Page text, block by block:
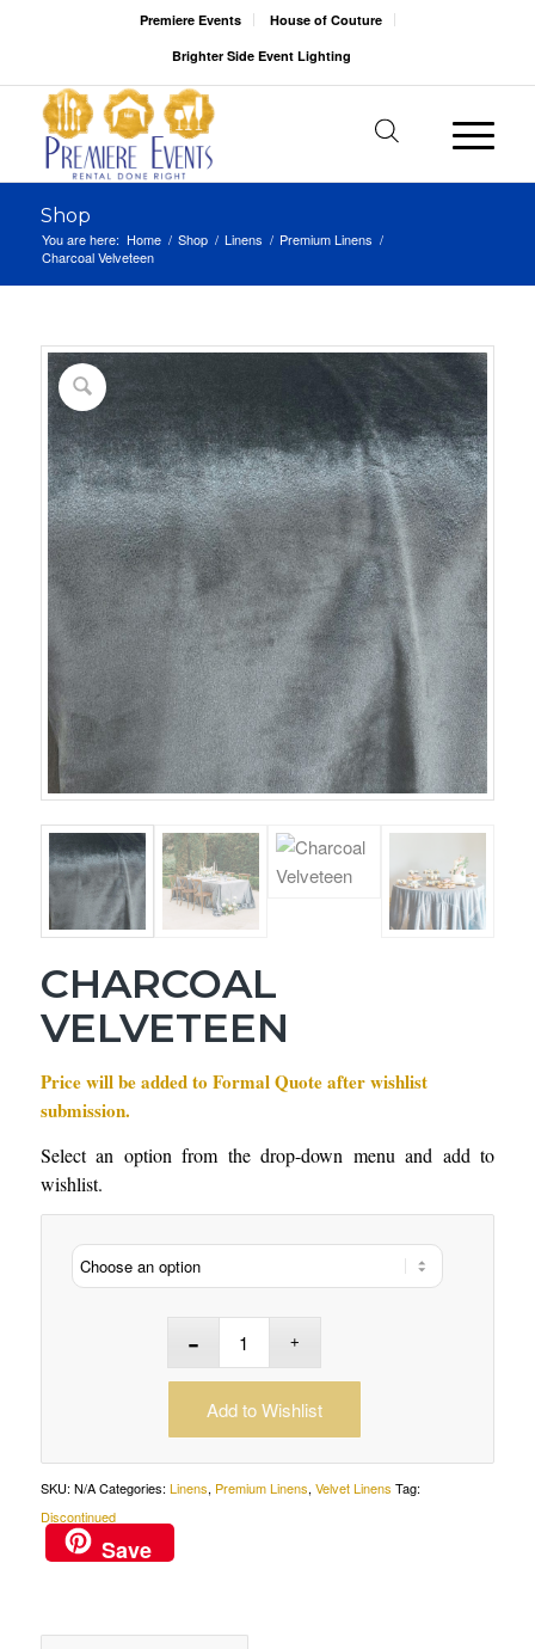
Premiere Events
House of Couture
Brighter Side Event Lighting
Shop
You are here: Home / Shop / Linens / Premium Linens /
Charcoal Velveteen
CHARCOAL
VELVETEEN
Price will be added to Formal Quote after wishlist
submission.
Select an option from the drop-down menu and add to
wishlist.
Add to Wishlist
SKU: N/A Categories: Linens, Premium Linens, Velvet Linens Tag:
Discontinued
Save